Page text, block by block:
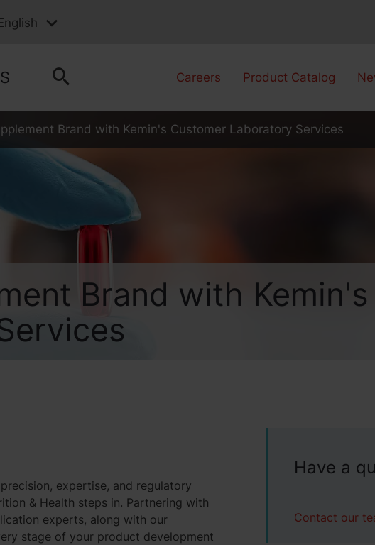
Careers Product Catalog
Brand with Kemin's Customer Laboratory Services
Brand with Kemin's
expertise, and regulatory
& Health steps in. Partnering with
experts, along with our
stage of your product development
Have a
Contact our